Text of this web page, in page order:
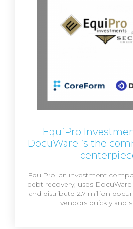
EquiPro
DocuWare is the
EquiPro, an investment
debt recovery, uses
and distribute 2.7 million
vendors quickly and